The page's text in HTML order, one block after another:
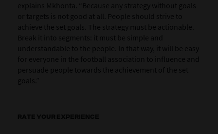
explains Mkhonta. “Because any strategy without goals
or targets is not good at all. People should strive to
achieve the set goals. The strategy must be actionable.
Break it into segments: it must be simple and
understandable to the people. In that way, it will be easy
for everyone in the football association to influence and
persuade people towards the achievement of the set
goals.”